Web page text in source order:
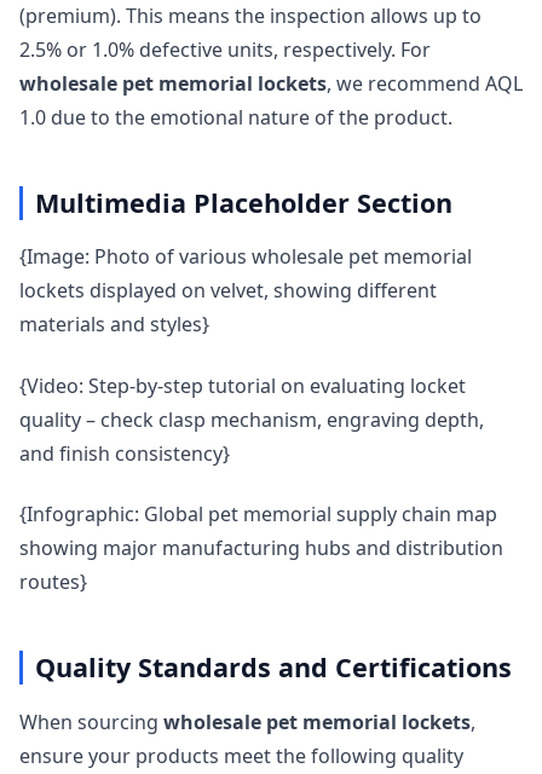
(premium). This means the inspection allows up to
2.5% or 1.0% defective units, respectively. For
wholesale pet memorial lockets, we recommend AQL
1.0 due to the emotional nature of the product.
Multimedia Placeholder Section
{Image: Photo of various wholesale pet memorial
lockets displayed on velvet, showing different
materials and styles}
{Video: Step-by-step tutorial on evaluating locket
quality – check clasp mechanism, engraving depth,
and finish consistency}
{Infographic: Global pet memorial supply chain map
showing major manufacturing hubs and distribution
routes}
Quality Standards and Certifications
When sourcing wholesale pet memorial lockets,
ensure your products meet the following quality